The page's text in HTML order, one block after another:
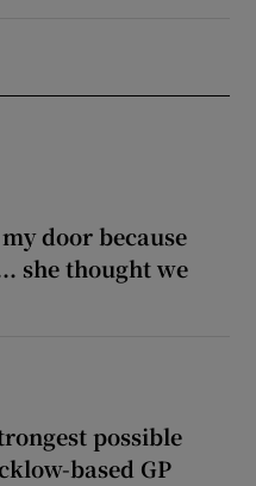
door because
she thought we
possible
based GP